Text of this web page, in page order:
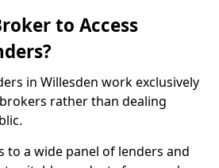
to Access
in Willesden work exclusively
rather than dealing
to a wide panel of lenders and